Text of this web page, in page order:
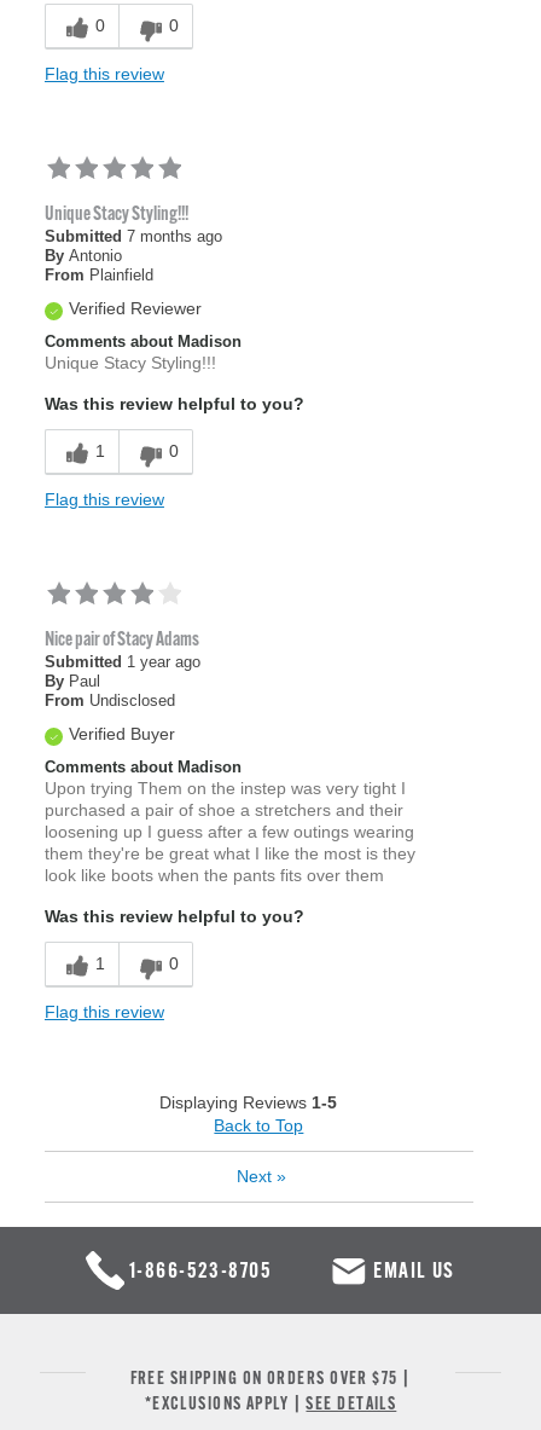
0 0
Flag this review
Unique Stacy Styling!!!
Submitted 7 months ago
By Antonio
From Plainfield
Verified Reviewer
Comments about Madison
Unique Stacy Styling!!!
Was this review helpful to you?
1 0
Flag this review
Nice pair of Stacy Adams
Submitted 1 year ago
By Paul
From Undisclosed
Verified Buyer
Comments about Madison
Upon trying Them on the instep was very tight I
purchased a pair of shoe a stretchers and their
loosening up I guess after a few outings wearing
them they're be great what I like the most is they
look like boots when the pants fits over them
Was this review helpful to you?
1 0
Flag this review
Displaying Reviews 1-5
Back to Top
Next »
1-866-523-8705 EMAIL US
FREE SHIPPING ON ORDERS OVER $75 |
*EXCLUSIONS APPLY |SEE DETAILS